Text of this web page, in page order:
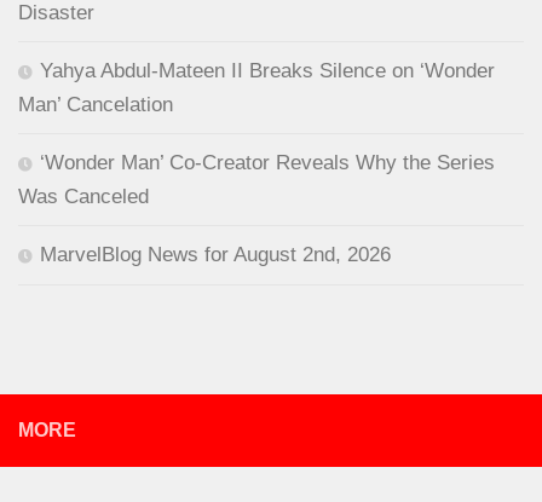
Disaster
Yahya Abdul-Mateen II Breaks Silence on ‘Wonder
Man’ Cancelation
‘Wonder Man’ Co-Creator Reveals Why the Series
Was Canceled
MarvelBlog News for August 2nd, 2026
MORE